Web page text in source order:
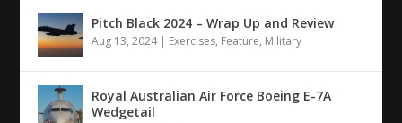
Pitch Black 2024 – Wrap Up and Review
Aug 13, 2024| Exercises, Feature, Military
Royal Australian Air Force Boeing E-7A
Wedgetail